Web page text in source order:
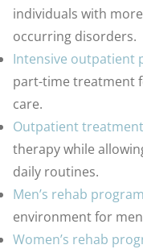
individuals with
occurring disorders.
Intensive outpatient
part-time treatment
care.
Outpatient treatment
therapy while
daily routines.
Men’s rehab program
environment for
Women’s rehab